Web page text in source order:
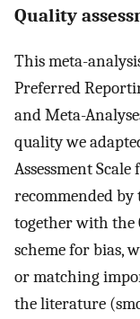
Quality
This meta-
Preferred
and Meta-
quality we
Assessment
recommended by
together with the
scheme for bias,
or matching
the literature